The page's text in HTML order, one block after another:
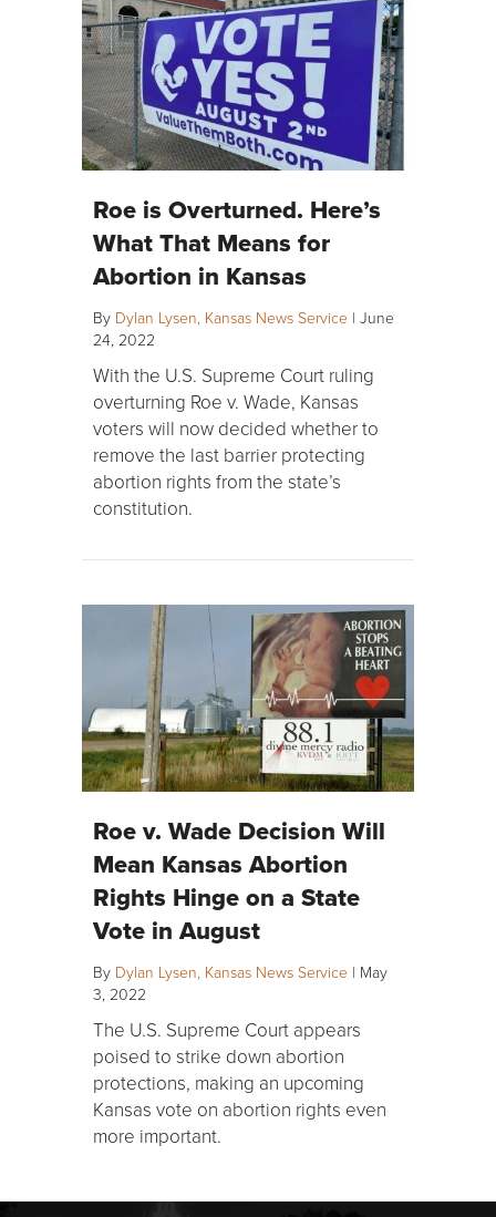
Roe is Overturned. Here’s
What That Means for
Abortion in Kansas
By Dylan Lysen, Kansas News Service | June
24, 2022
With the U.S. Supreme Court ruling
overturning Roe v. Wade, Kansas
voters will now decided whether to
remove the last barrier protecting
abortion rights from the state’s
constitution.
Roe v. Wade Decision Will
Mean Kansas Abortion
Rights Hinge on a State
Vote in August
By Dylan Lysen, Kansas News Service | May
3, 2022
The U.S. Supreme Court appears
poised to strike down abortion
protections, making an upcoming
Kansas vote on abortion rights even
more important.